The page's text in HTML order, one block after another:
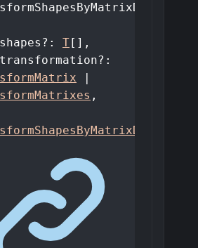
shapes ?: T [] ,
transformation?:
,